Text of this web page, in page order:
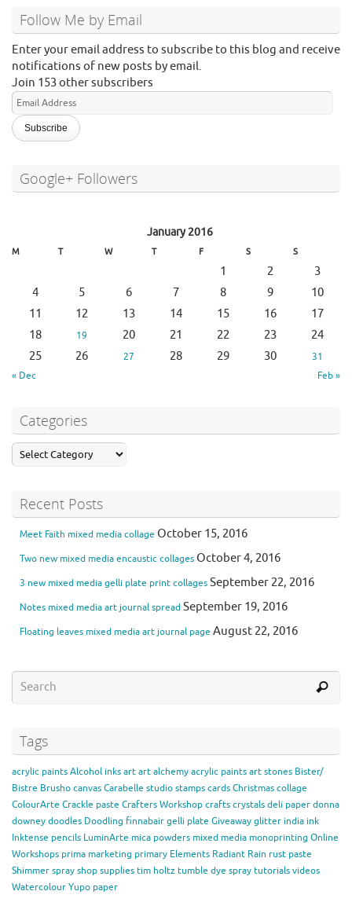
Follow Me by Email
Enter your email address to subscribe to this blog and receive
notifications of new posts by email.
Join 153 other subscribers
Email
Address
Google+ Followers
January 2016
M T W T F S S
« Dec Feb »
1 2
3
4
5 6 7 8 9
10
11
12 13 14 15 16
17
18
19 20 21 22 23
24
25
26 27 28 29 30 31
Categories
Recent Posts
Meet Faith mixed media collage October 15, 2016
Two new mixed media encaustic collages October 4, 2016
3 new mixed media gelli plate print collagesSeptember 22, 2016
Notes mixed media art journal spreadSeptember 19, 2016
Floating leaves mixed media art journal page August 22, 2016
Tags
acrylic paintsAlcohol inksartart alchemy acrylic paintsart stones Bister/
Bistre BrushocanvasCarabelle studio stampscardsChristmascollage
ColourArte Crackle paste Crafters Workshopcraftscrystalsdeli paperdonna
downeydoodles Doodling finnabairgelli plate Giveawayglitter india ink
Inktense pencils LuminArte mica powders mixed media monoprinting Online
Workshops prima marketing primary Elements Radiant Rain rust paste
Shimmer sprayshopsuppliestim holtztumble dye spraytutorialsvideos
WatercolourYupo paper